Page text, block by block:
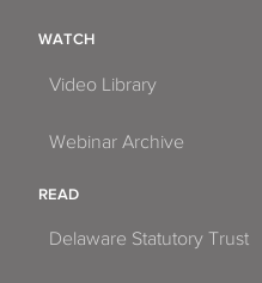
WATCH
Video Library
Webinar Archive
READ
Delaware Statutory Trust